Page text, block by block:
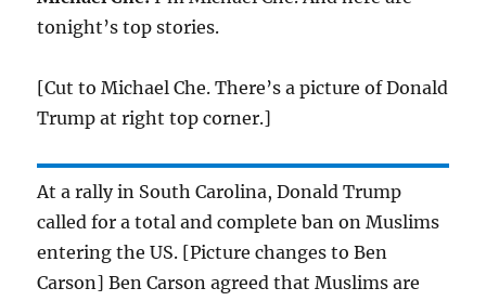
tonight’s top stories.
[Cut to Michael Che. There’s a picture of Donald
Trump at right top corner.]
At a rally in South Carolina, Donald Trump
called for a total and complete ban on Muslims
entering the US. [Picture changes to Ben
Carson] Ben Carson agreed that Muslims are